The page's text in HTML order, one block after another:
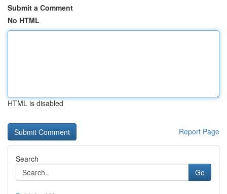
Submit a Comment
No HTML
HTML is disabled
Report Page
Search
Go